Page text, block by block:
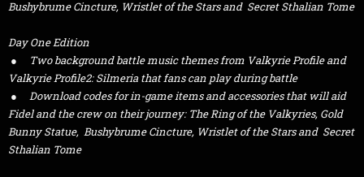
Bushybrume Cincture, Wristlet of the Stars and Secret Sthalian Tome
Day One Edition
● Two background battle music themes from Valkyrie Profile and
Valkyrie Profile2: Silmeria that fans can play during battle
● Download codes for in-game items and accessories that will aid
Fidel and the crew on their journey: The Ring of the Valkyries, Gold
Bunny Statue, Bushybrume Cincture, Wristlet of the Stars and Secret
Sthalian Tome